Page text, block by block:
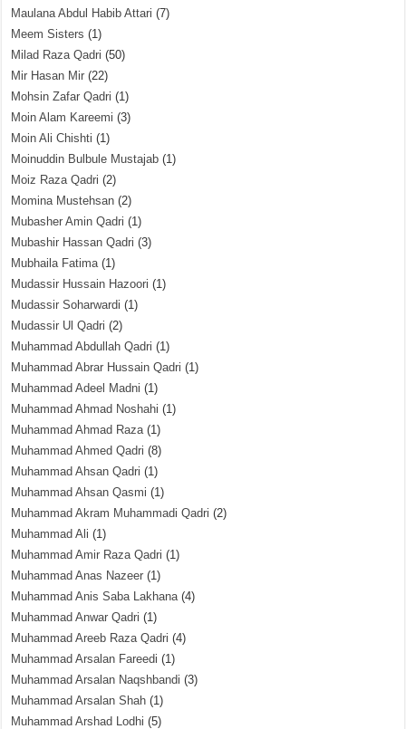
Maulana Abdul Habib Attari (7)
Meem Sisters (1)
Milad Raza Qadri (50)
Mir Hasan Mir (22)
Mohsin Zafar Qadri (1)
Moin Alam Kareemi (3)
Moin Ali Chishti (1)
Moinuddin Bulbule Mustajab (1)
Moiz Raza Qadri (2)
Momina Mustehsan (2)
Mubasher Amin Qadri (1)
Mubashir Hassan Qadri (3)
Mubhaila Fatima(1)
Mudassir Hussain Hazoori (1)
Mudassir Soharwardi (1)
Mudassir Ul Qadri (2)
Muhammad Abdullah Qadri (1)
Muhammad Abrar Hussain Qadri (1)
Muhammad Adeel Madni (1)
Muhammad Ahmad Noshahi (1)
Muhammad Ahmad Raza(1)
Muhammad Ahmed Qadri (8)
Muhammad Ahsan Qadri (1)
Muhammad Ahsan Qasmi (1)
Muhammad Akram Muhammadi Qadri (2)
Muhammad Ali (1)
Muhammad Amir Raza Qadri (1)
Muhammad Anas Nazeer (1)
Muhammad Anis Saba Lakhana(4)
Muhammad Anwar Qadri (1)
Muhammad Areeb Raza Qadri (4)
Muhammad Arsalan Fareedi (1)
Muhammad Arsalan Naqshbandi (3)
Muhammad Arsalan Shah (1)
Muhammad Arshad Lodhi (5)